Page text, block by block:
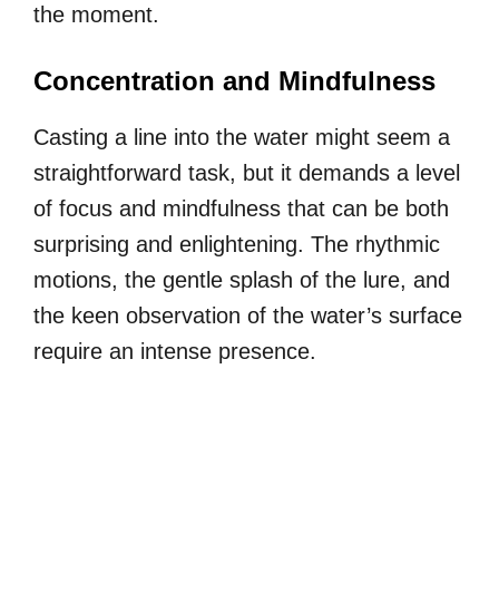
the moment.
Concentration and Mindfulness
Casting a line into the water might seem a
straightforward task, but it demands a level
of focus and mindfulness that can be both
surprising and enlightening. The rhythmic
motions, the gentle splash of the lure, and
the keen observation of the water’s surface
require an intense presence.